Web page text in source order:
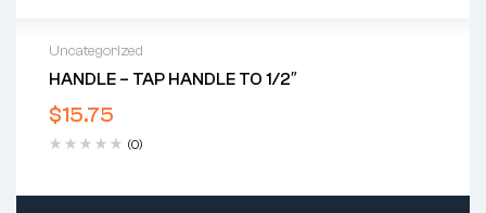
Uncategorized
HANDLE – TAP HANDLE TO 1/2″
$15.75
(0)